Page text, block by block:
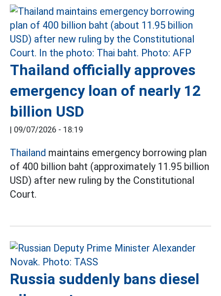
Thailand officially approves
emergency loan of nearly 12
billion USD
| 09/07/2026 - 18:19
Thailand maintains emergency borrowing plan
of 400 billion baht (approximately 11.95 billion
USD) after new ruling by the Constitutional
Court.
Russia suddenly bans diesel